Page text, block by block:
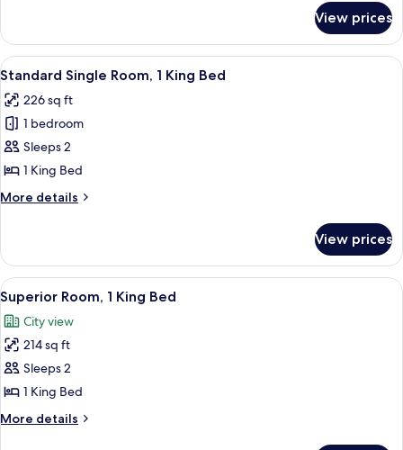
(Floors
24th-
28th)
Room,
Double
Mobility
Accessible
24th-
28th)
View prices
View
all
photos
for
Standard
Single
Room,
1
Bed
A hotel room with a bed, a desk, a
6
Standard Single Room, 1 King Bed
226 sq ft
1 bedroom
Sleeps 2
1 King Bed
More details
More
Single
Room,
1
King
Bed
View prices
View
all
photos
for
Superior
Room,
1
King
A couple in a hotel room with a city
8
Superior Room, 1 King Bed
City view
214 sq ft
Sleeps 2
1 King Bed
More details
More